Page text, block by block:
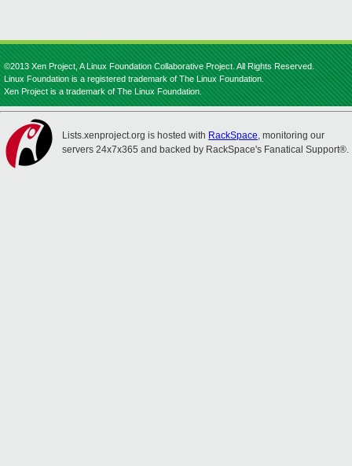
©2013 Xen Project, A Linux Foundation Collaborative Project. All Rights Reserved.
Linux Foundation is a registered trademark of The Linux Foundation.
Xen Project is a trademark of The Linux Foundation.
Lists.xenproject.org is hosted with RackSpace, monitoring our
servers 24x7x365 and backed by RackSpace's Fanatical Support®.